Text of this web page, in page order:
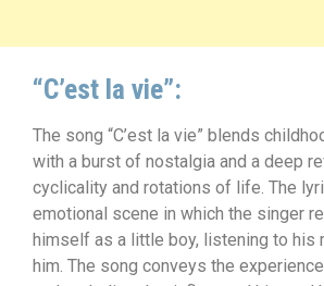
“C’est la vie”:
The song “C’est la vie” blends
with a burst of nostalgia and a deep
cyclicality and rotations of life. The
emotional scene in which the singer
himself as a little boy, listening to his
him. The song conveys the